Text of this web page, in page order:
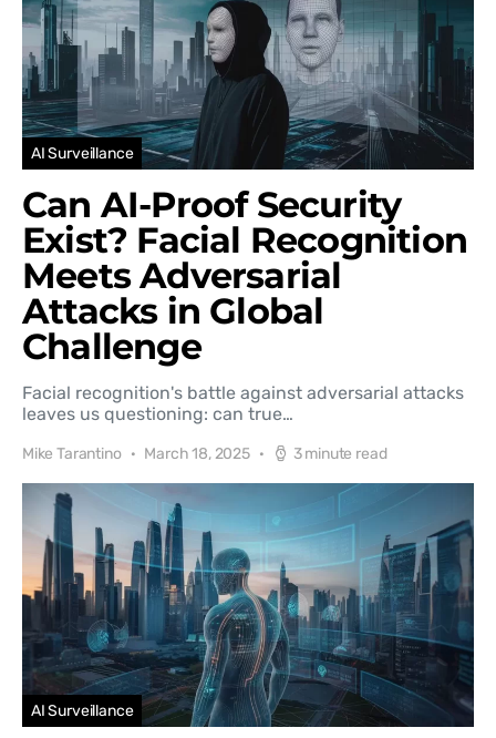
AI Surveillance
Can AI-Proof Security
Exist? Facial Recognition
Meets Adversarial
Attacks in Global
Challenge
Facial recognition's battle against adversarial attacks
leaves us questioning: can true…
Mike Tarantino March 18, 2025 3 minute read
AI Surveillance